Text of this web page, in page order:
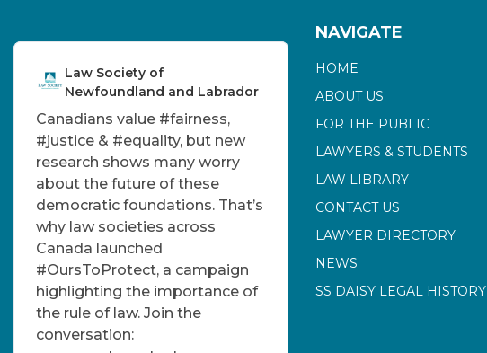
Law Society of
Newfoundland and Labrador
Canadians value #fairness,
#justice & #equality, but new
research shows many worry
about the future of these
democratic foundations. That’s
why law societies across
Canada launched
#OursToProtect, a campaign
highlighting the importance of
the rule of law. Join the
conversation:
NAVIGATE
HOME
ABOUT US
FOR THE PUBLIC
LAWYERS & STUDENTS
LAW LIBRARY
CONTACT US
LAWYER DIRECTORY
NEWS
SS DAISY LEGAL HISTORY